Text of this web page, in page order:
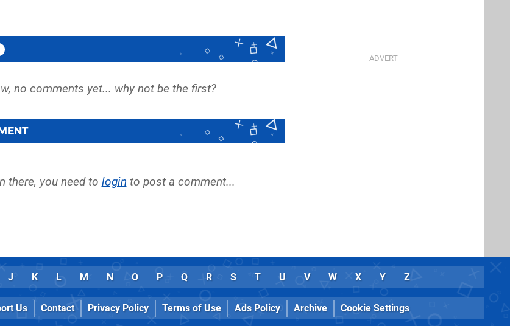
there, you need to login to post a comment...
J K L M N O P Q R S T U V W X Y Z
Us Contact Privacy Policy Terms of Use Ads Policy Archive Cookie Settings